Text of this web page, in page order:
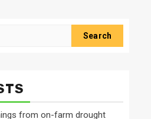
from on-farm drought